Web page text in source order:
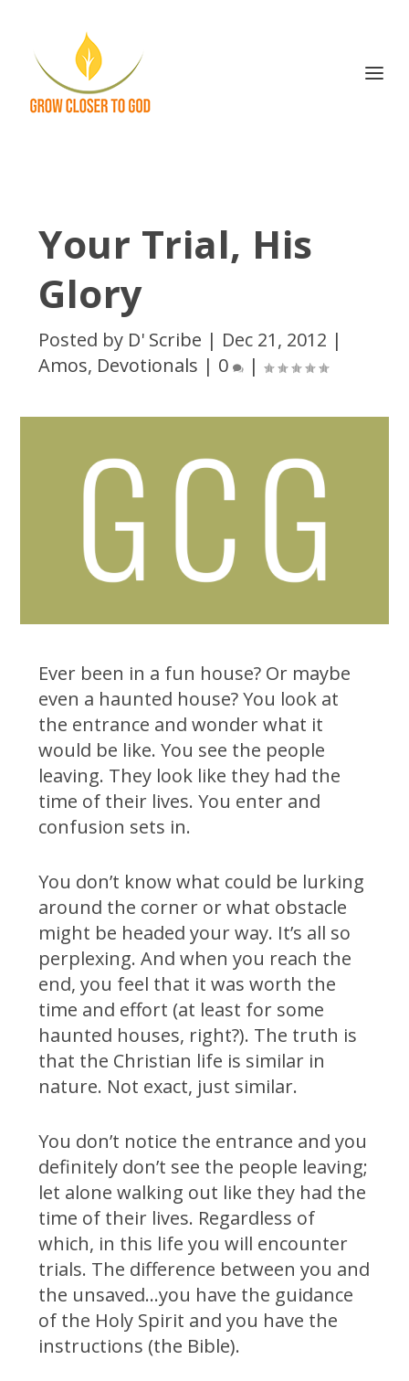
Your Trial, His
Glory
Posted by D' Scribe | Dec 21, 2012 |
Amos, Devotionals | 0 |
Ever been in a fun house? Or maybe
even a haunted house? You look at
the entrance and wonder what it
would be like. You see the people
leaving. They look like they had the
time of their lives. You enter and
confusion sets in.
You don’t know what could be lurking
around the corner or what obstacle
might be headed your way. It’s all so
perplexing. And when you reach the
end, you feel that it was worth the
time and effort (at least for some
haunted houses, right?). The truth is
that the Christian life is similar in
nature. Not exact, just similar.
You don’t notice the entrance and you
definitely don’t see the people leaving;
let alone walking out like they had the
time of their lives. Regardless of
which, in this life you will encounter
trials. The difference between you and
the unsaved…you have the guidance
of the Holy Spirit and you have the
instructions (the Bible).